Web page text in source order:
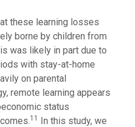
these learning losses
borne by children from
was likely in part due to
with stay-at-home
on parental
remote learning appears
status
11
In this study, we